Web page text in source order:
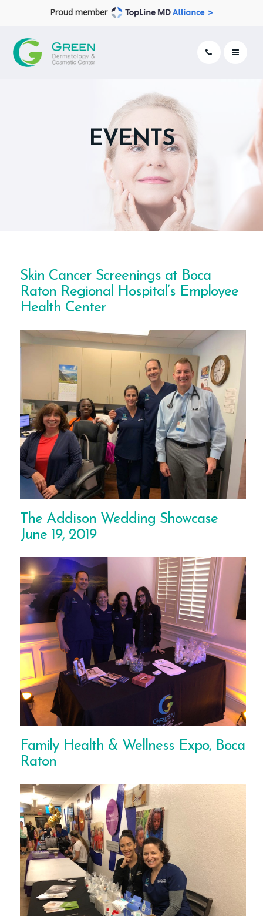
Proud member
EVENTS
Skin Cancer Screenings at Boca
Raton Regional Hospital’s Employee
Health Center
The Addison Wedding Showcase
June 19, 2019
Family Health & Wellness Expo, Boca
Raton